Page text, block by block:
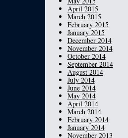
April 2015
March 2015
February 2015
January 2015
December 2014
November 2014
October 2014
September 2014
August 2014
July 2014
June 2014
May 2014
April 2014
March 2014
February 2014
January 2014
November 2013